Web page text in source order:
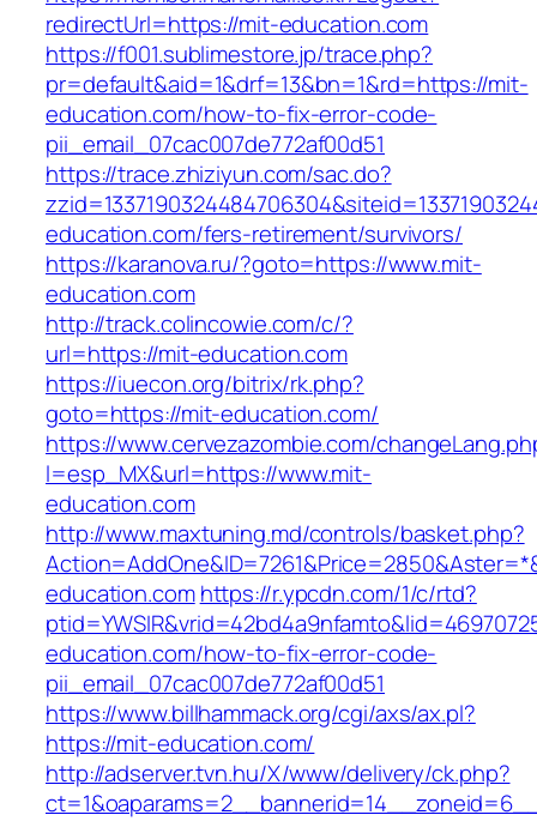
redirectUrl=https://mit-education.com
https://f001.sublimestore.jp/trace.php?
pr=default&aid=1&drf=13&bn=1&rd=https://mit-
education.com/how-to-fix-error-code-
pii_email_07cac007de772af00d51
https://trace.zhiziyun.com/sac.do?
education.com/fers-retirement/survivors/
https://karanova.ru/?goto=https://www.mit-
education.com
http://track.colincowie.com/c/?
url=https://mit-education.com
https://iuecon.org/bitrix/rk.php?
goto=https://mit-education.com/
https://www.cervezazombie.com/
l=esp_MX&url=https://www.mit-
education.com
http://www.maxtuning.md/controls/basket.php?
education.com https://r.ypcdn.com/1/c/rtd?
education.com/how-to-fix-error-code-
pii_email_07cac007de772af00d51
https://www.billhammack.org/cgi/axs/ax.pl?
https://mit-education.com/
http://adserver.tvn.hu/X/www/delivery/ck.php?